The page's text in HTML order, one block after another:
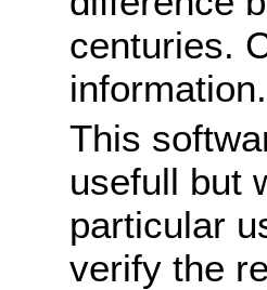
centuries.
information.
This
usefull but
particular
verify the